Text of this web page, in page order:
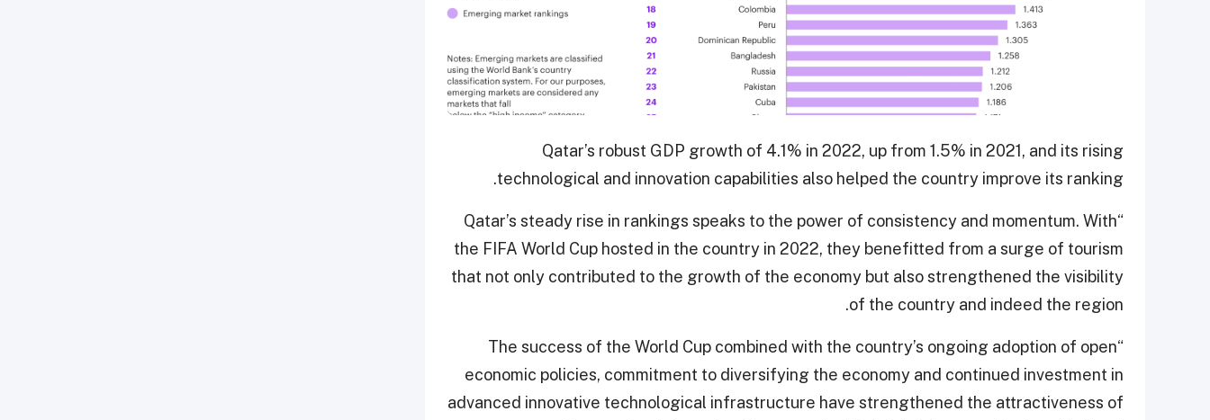
Qatar’s robust GDP growth of 4.1% in 2022, up from 1.5% in 2021, and its rising
technological and innovation capabilities also helped the country improve its ranking.
“Qatar’s steady rise in rankings speaks to the power of consistency and momentum. With
the FIFA World Cup hosted in the country in 2022, they benefitted from a surge of tourism
that not only contributed to the growth of the economy but also strengthened the visibility
of the country and indeed the region.
“The success of the World Cup combined with the country’s ongoing adoption of open
economic policies, commitment to diversifying the economy and continued investment in
advanced innovative technological infrastructure have strengthened the attractiveness of